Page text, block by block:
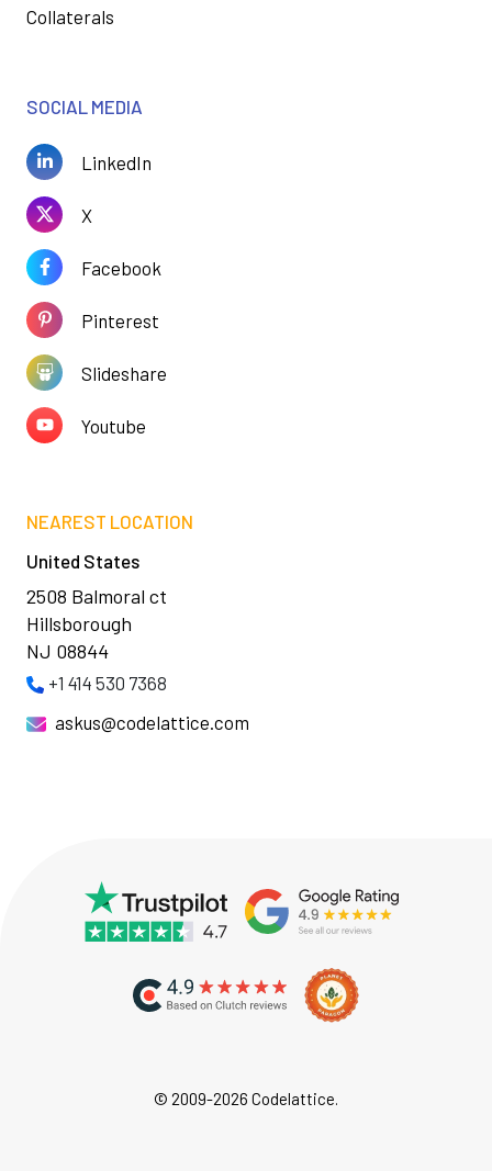
Collaterals
SOCIAL MEDIA
LinkedIn
X
Facebook
Pinterest
Slideshare
Youtube
NEAREST LOCATION
United States
2508 Balmoral ct
Hillsborough
NJ 08844
+1 414 530 7368
askus@codelattice.com
© 2009-2026 Codelattice.